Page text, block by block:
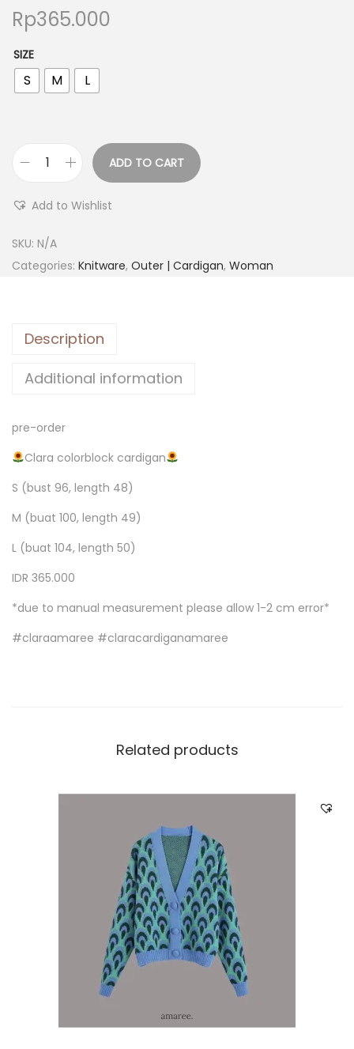
Rp365.000
SIZE
S M L
ADD TO CART
Add to Wishlist
SKU: N/A
Categories: Knitware, Outer | Cardigan, Woman
Description
Additional information
pre-order
Clara colorblock cardigan
S (bust 96, length 48)
M (buat 100, length 49)
L (buat 104, length 50)
IDR 365.000
*due to manual measurement please allow 1-2 cm error*
#claraamaree #claracardiganamaree
Related products